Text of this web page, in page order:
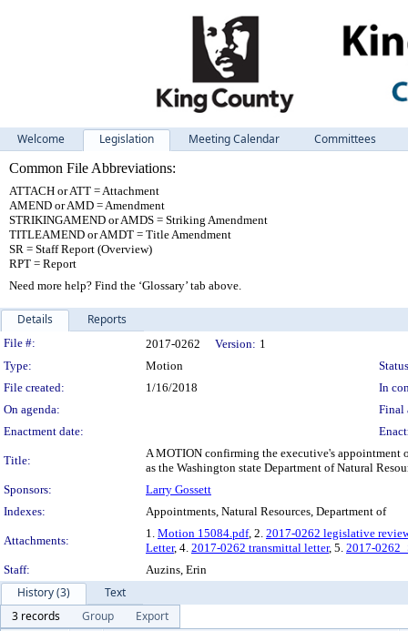
Welcome Legislation Meeting Calendar
Committees
Common File Abbreviations:
ATTACH or ATT = Attachment
AMEND or AMD = Amendment
STRIKINGAMEND or AMDS = Striking Amendment
TITLEAMEND or AMDT = Title Amendment
SR = Staff Report (Overview)
RPT = Report
Need more help? Find the ‘Glossary’ tab above.
Details Reports
Legislation Details
File #: 2017-0262 Version: 1
Type:
Motion
File created:
1/16/2018
In
On agenda:
Final
Enactment date:
Title:
A MOTION confirming the executive's appointment
as the Washington state Department of Natural
Sponsors:
Larry Gossett
Indexes:
Appointments, Natural Resources, Department of
Attachments:
1. Motion 15084.pdf, 2. 2017-0262 legislative
Letter, 4. 2017-0262 transmittal letter, 5. 2017-
Staff:
Auzins, Erin
History (3)
Text
3 records
Group
Export